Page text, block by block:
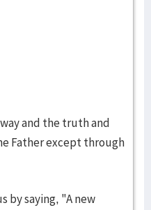
and the truth and
Father except through
by saying, "A new